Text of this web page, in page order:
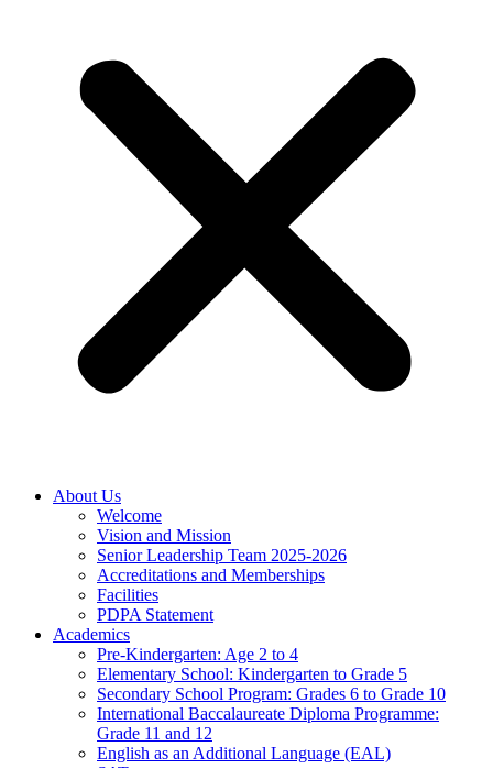
About Us
Welcome
Vision and Mission
Senior Leadership Team 2025-2026
Accreditations and Memberships
Facilities
PDPA Statement
Academics
Pre-Kindergarten: Age 2 to 4
Elementary School: Kindergarten to Grade​ 5
Secondary School Program: Grades 6 to Grade 10
International Baccalaureate Diploma Programme:
Grade 11 and 12
English as an Additional Language (EAL)